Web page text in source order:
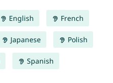
English French
Japanese Polish
Spanish